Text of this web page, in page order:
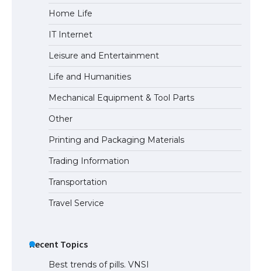
Home Life
IT Internet
Leisure and Entertainment
Life and Humanities
Mechanical Equipment & Tool Parts
Other
Printing and Packaging Materials
Trading Information
Transportation
Travel Service
Recent Topics
Best trends of pills. VNSI